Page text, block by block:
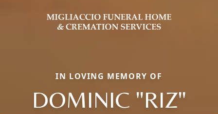
IN LOVING MEMORY OF
DOMINIC "RIZ"